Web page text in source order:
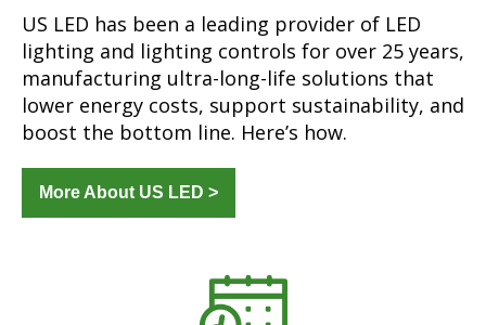
US LED has been a leading provider of LED
lighting and lighting controls for over 25 years,
manufacturing ultra-long-life solutions that
lower energy costs, support sustainability, and
boost the bottom line. Here’s how.
More About US LED >